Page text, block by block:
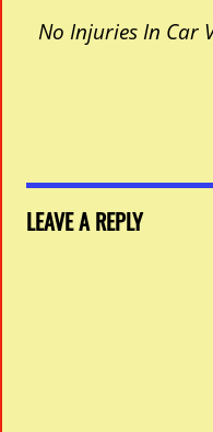
No Injuries In Car
LEAVE A REPLY